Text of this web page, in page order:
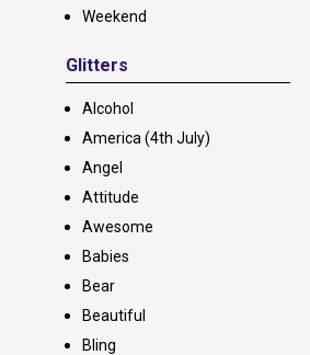
Weekend
Glitters
Alcohol
America (4th July)
Angel
Attitude
Awesome
Babies
Bear
Beautiful
Bling